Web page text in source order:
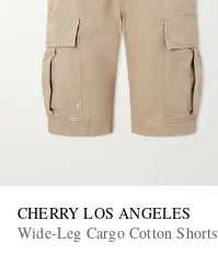
CHERRY LOS ANGELES
Wide-Leg Cargo Cotton Shorts